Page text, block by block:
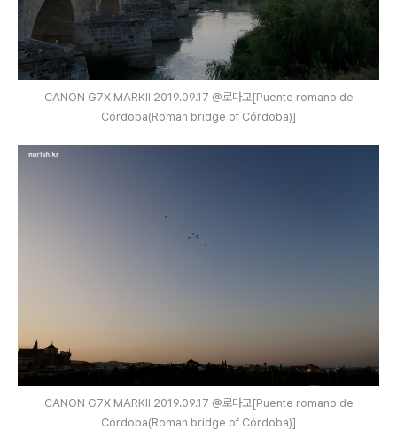
CANON G7X MARKⅡ 2019.09.17 @로마교[Puente romano de
Córdoba(Roman bridge of Córdoba)]
CANON G7X MARKⅡ 2019.09.17 @로마교[Puente romano de
Córdoba(Roman bridge of Córdoba)]